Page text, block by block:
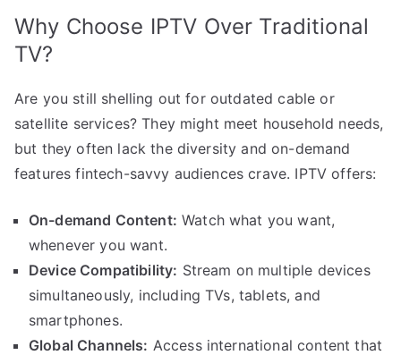
Why Choose IPTV Over Traditional
TV?
Are you still shelling out for outdated cable or
satellite services? They might meet household needs,
but they often lack the diversity and on-demand
features fintech-savvy audiences crave. IPTV offers:
On-demand Content: Watch what you want,
whenever you want.
Device Compatibility: Stream on multiple devices
simultaneously, including TVs, tablets, and
smartphones.
Global Channels: Access international content that